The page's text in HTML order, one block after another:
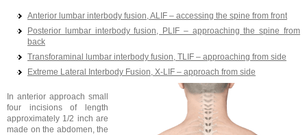
Anterior lumbar interbody fusion, ALIF – accessing the spine from front
Posterior lumbar interbody fusion, PLIF – approaching the spine from
back
Transforaminal lumbar interbody fusion, TLIF – approaching from side
Extreme Lateral Interbody Fusion, X-LIF – approach from side
In anterior approach small
four incisions of length
approximately 1/2 inch are
made on the abdomen, the